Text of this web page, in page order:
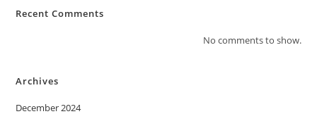
Recent Comments
No comments to show.
Archives
December 2024